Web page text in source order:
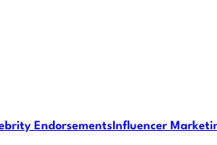
EndorsementsInfluencer